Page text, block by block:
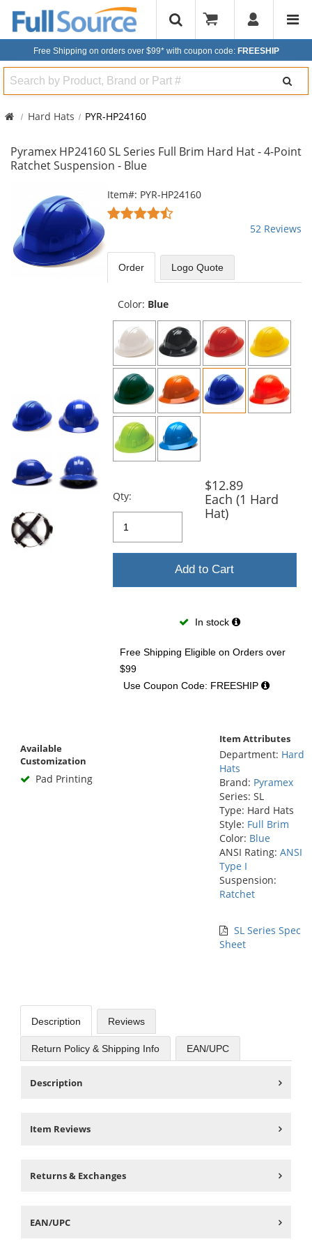
Free Shipping on orders over $99* with coupon code: FREESHIP
Search
Hard Hats PYR-HP24160
Pyramex HP24160 SL Series Full Brim Hard Hat - 4-Point
Ratchet Suspension - Blue
carousel
with
available
Item#: PYR-HP24160
4.67
of
5
stars
52 Reviews
Order Logo Quote
Color: Blue
Qty:
$12.89
Each (1 Hard
Hat)
Add to Cart
In stock
Free Shipping Eligible on Orders over
$99
Use Coupon Code: FREESHIP
Available
Customization
Pad Printing
Item Attributes
Department: Hard
Hats
Brand: Pyramex
Series: SL
Type: Hard Hats
Style: Full Brim
Color: Blue
ANSI Rating: ANSI
Type I
Suspension:
Ratchet
SL Series Spec
Sheet
Description Reviews
Return Policy & Shipping Info EAN/UPC
Description
Item Reviews
Returns & Exchanges
EAN/UPC